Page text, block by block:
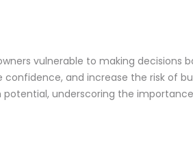
vulnerable to making
and increase the risk of
underscoring the